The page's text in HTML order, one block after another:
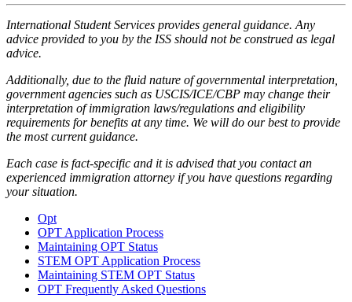
International Student Services provides general guidance. Any
advice provided to you by the ISS should not be construed as legal
advice.
Additionally, due to the fluid nature of governmental interpretation,
government agencies such as USCIS/ICE/CBP may change their
interpretation of immigration laws/regulations and eligibility
requirements for benefits at any time. We will do our best to provide
the most current guidance.
Each case is fact-specific and it is advised that you contact an
experienced immigration attorney if you have questions regarding
your situation.
Opt
OPT Application Process
Maintaining OPT Status
STEM OPT Application Process
Maintaining STEM OPT Status
OPT Frequently Asked Questions